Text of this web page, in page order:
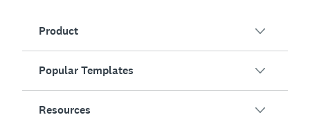
Product
Overview
Surveys
Popular Templates
Resources